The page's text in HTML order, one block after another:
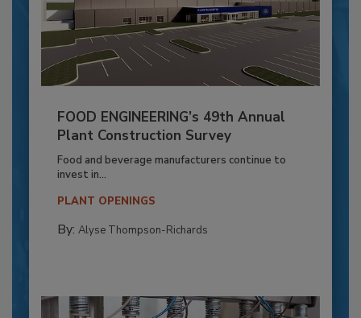
FOOD ENGINEERING’s 49th Annual
Plant Construction Survey
Food and beverage manufacturers continue to
invest in...
PLANT OPENINGS
By: Alyse Thompson-Richards